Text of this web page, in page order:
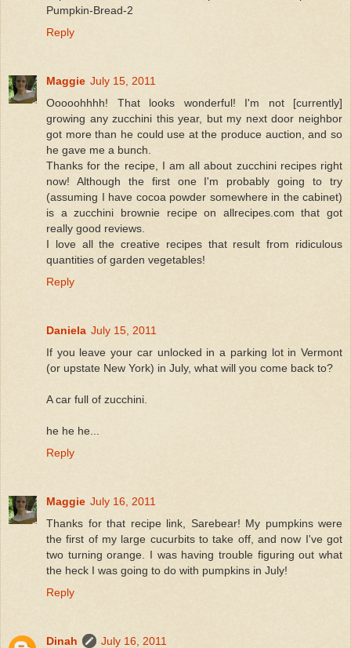
Pumpkin-Bread-2
Reply
Maggie July 15, 2011
Ooooohhhh! That looks wonderful! I'm not [currently]
growing any zucchini this year, but my next door neighbor
got more than he could use at the produce auction, and so
he gave me a bunch.
Thanks for the recipe, I am all about zucchini recipes right
now! Although the first one I'm probably going to try
(assuming I have cocoa powder somewhere in the cabinet)
is a zucchini brownie recipe on allrecipes.com that got
really good reviews.
I love all the creative recipes that result from ridiculous
quantities of garden vegetables!
Reply
Daniela July 15, 2011
If you leave your car unlocked in a parking lot in Vermont
(or upstate New York) in July, what will you come back to?
A car full of zucchini.
he he he...
Reply
Maggie July 16, 2011
Thanks for that recipe link, Sarebear! My pumpkins were
the first of my large cucurbits to take off, and now I've got
two turning orange. I was having trouble figuring out what
the heck I was going to do with pumpkins in July!
Reply
Dinah
July 16, 2011